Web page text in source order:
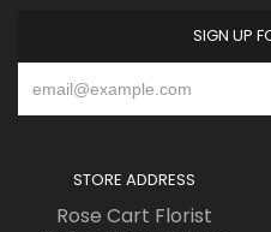
SIGN UP
STORE ADDRESS
Rose Cart Florist